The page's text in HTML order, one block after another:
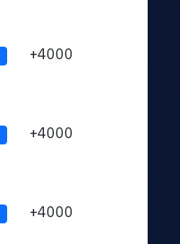
+4000
+4000
+4000